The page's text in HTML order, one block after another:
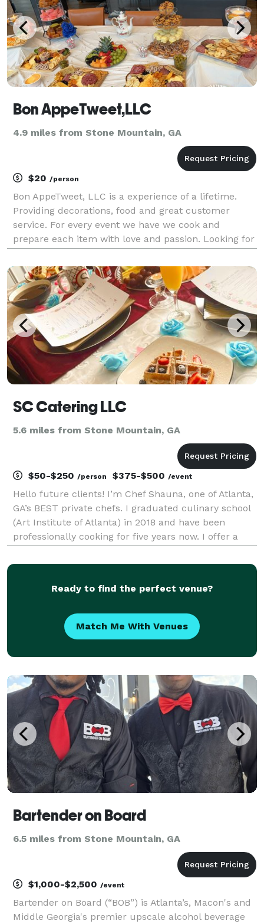
Bon AppeTweet,LLC
4.9 miles from Stone Mountain, GA
$20 /person
Bon AppeTweet, LLC is a experience of a lifetime.
Providing decorations, food and great customer
service. For every event we have we cook and
prepare each item with love and passion. Looking for
healthy and refreshing ? Bon AppeTweet can deliver
your
SC Catering LLC
5.6 miles from Stone Mountain, GA
$50-$250 /person $375-$500 /event
Hello future clients! I’m Chef Shauna, one of Atlanta,
GA’s BEST private chefs. I graduated culinary school
(Art Institute of Atlanta) in 2018 and have been
professionally cooking for five years now. I offer a
private events and everything in between
Ready to find the perfect venue?
Match Me With Venues
Bartender on Board
6.5 miles from Stone Mountain, GA
$1,000-$2,500 /event
Bartender on Board (“BOB”) is Atlanta’s, Macon's and
Middle Georgia's premier upscale alcohol beverage